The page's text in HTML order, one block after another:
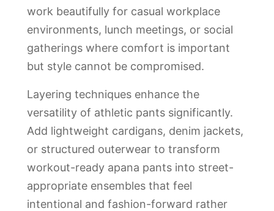
work beautifully for casual workplace
environments, lunch meetings, or social
gatherings where comfort is important
but style cannot be compromised.
Layering techniques enhance the
versatility of athletic pants significantly.
Add lightweight cardigans, denim jackets,
or structured outerwear to transform
workout-ready apana pants into street-
appropriate ensembles that feel
intentional and fashion-forward rather